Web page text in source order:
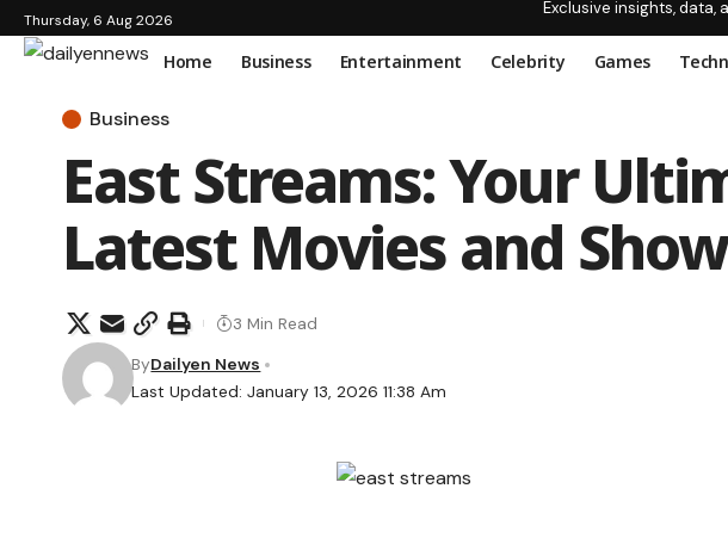
Thursday, 6 Aug 2026
Exclusive insights, data,
Home Business Entertainment Celebrity Games
Business
East Streams: Your
Latest Movies and
Last Updated: January 13, 2026 11:38 Am
ByDailyen News
3 Min Read